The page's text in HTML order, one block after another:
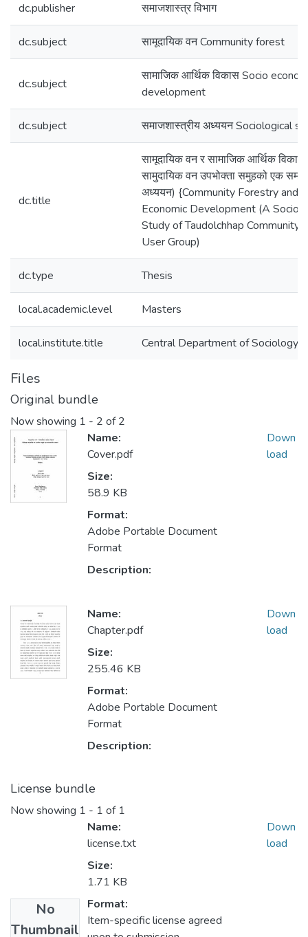
dc.publisher समाजशास्त्र विभाग
dc.subject सामूदायिक वन Community forest
dc.subject
सामाजिक आर्थिक विकास Socio
development
dc.subject समाजशास्त्रीय अध्ययन Sociological
dc.title
सामूदायिक वन र सामाजिक आर्थिक विकास
सामुदायिक वन उपभोक्ता समुहको एक
अध्ययन) {Community Forestry and
Economic Development (A
Study of Taudolchhap Community
User Group)
dc.type Thesis
local.academic.level Masters
local.institute.title Central Department of Sociology
Files
Original bundle
Now showing 1 - 2 of 2
Name:
Cover.pdf
Size:
58.9 KB
Format:
Adobe Portable Document
Format
Description:
Down
load
Name:
Chapter.pdf
Size:
255.46 KB
Format:
Adobe Portable Document
Format
Description:
Down
load
License bundle
Now showing 1 - 1 of 1
No
Thumbnail
Name:
license.txt
Size:
1.71 KB
Format:
Item-specific license agreed
Down
load